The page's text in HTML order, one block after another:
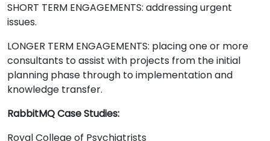
SHORT TERM ENGAGEMENTS: addressing urgent
issues.
LONGER TERM ENGAGEMENTS: placing one or more
consultants to assist with projects from the initial
planning phase through to implementation and
knowledge transfer.
RabbitMQ Case Studies:
Royal College of Psychiatrists